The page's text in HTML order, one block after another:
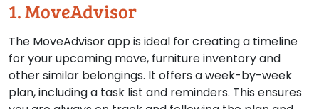
1. MoveAdvisor
The MoveAdvisor app is ideal for creating a timeline
for your upcoming move, furniture inventory and
other similar belongings. It offers a week-by-week
plan, including a task list and reminders. This ensures